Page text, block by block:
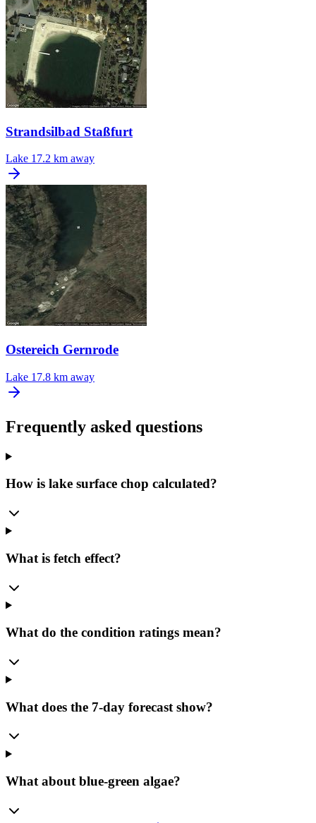
Strandsilbad Staßfurt
Lake 17.2 km away
Ostereich Gernrode
Lake 17.8 km away
Frequently asked questions
How is lake surface chop calculated?
What is fetch effect?
What do the condition ratings mean?
What does the 7-day forecast show?
What about blue-green algae?